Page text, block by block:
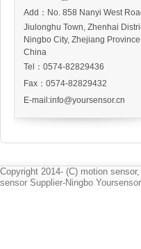
Add： No. 858 Nanyi West
Jiulonghu Town, Zhenhai
Ningbo City, Zhejiang Province
China
Tel：0574-82829436
Fax：0574-82829432
E-mail:info@yoursensor.cn
Copyright 2014- (C) motion
sensor Supplier-Ningbo